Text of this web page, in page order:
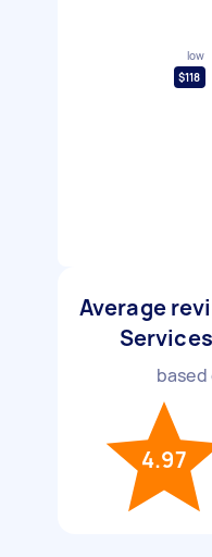
low
$118
Average
based
4.97